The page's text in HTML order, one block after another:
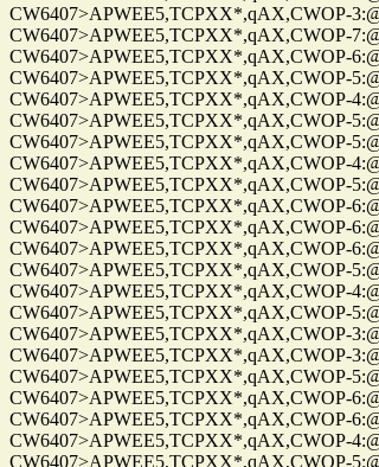
CW6407>APWEE5,TCPXX*,qAX,CWOP-
CW6407>APWEE5,TCPXX*,qAX,CWOP-
CW6407>APWEE5,TCPXX*,qAX,CWOP-
CW6407>APWEE5,TCPXX*,qAX,CWOP-
CW6407>APWEE5,TCPXX*,qAX,CWOP-
CW6407>APWEE5,TCPXX*,qAX,CWOP-
CW6407>APWEE5,TCPXX*,qAX,CWOP-
CW6407>APWEE5,TCPXX*,qAX,CWOP-
CW6407>APWEE5,TCPXX*,qAX,CWOP-
CW6407>APWEE5,TCPXX*,qAX,CWOP-
CW6407>APWEE5,TCPXX*,qAX,CWOP-
CW6407>APWEE5,TCPXX*,qAX,CWOP-
CW6407>APWEE5,TCPXX*,qAX,CWOP-
CW6407>APWEE5,TCPXX*,qAX,CWOP-
CW6407>APWEE5,TCPXX*,qAX,CWOP-
CW6407>APWEE5,TCPXX*,qAX,CWOP-
CW6407>APWEE5,TCPXX*,qAX,CWOP-
CW6407>APWEE5,TCPXX*,qAX,CWOP-
CW6407>APWEE5,TCPXX*,qAX,CWOP-
CW6407>APWEE5,TCPXX*,qAX,CWOP-
CW6407>APWEE5,TCPXX*,qAX,CWOP-
CW6407>APWEE5,TCPXX*,qAX,CWOP-